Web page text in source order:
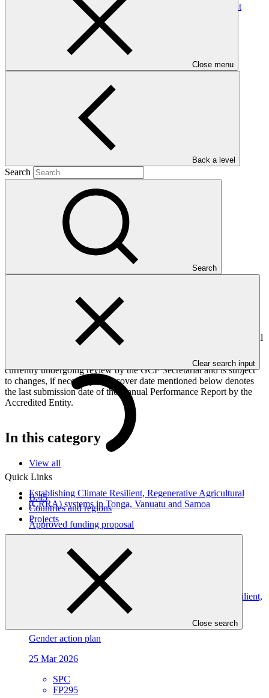
Close menu
Back a level
Search
Search
Clear search input
Quick Links
B.45
Countries and regions
Projects
Close search
Climate Information Services for Resilient Development
Planning in Vanuatu(Van-CIS-RDP)
Main document
implementation progress of the project including performance
against GCF investment criteria, financial information, project logic
framework targets indicators, and development of ESS, Indigenous
Peoples, and Gender project elements. It also provides information
on challenges encountered and mitigation actions taken. The Annual
Performance Report is submitted to GCF by the Accredited Entity
responsible for the implementation of the project; the report is
currently undergoing review by the GCF Secretariat and is subject
to changes, if necessary. The cover date mentioned below denotes
the last submission date of the Annual Performance Report by the
Accredited Entity.
In this category
View all
Establishing Climate Resilient, Regenerative Agricultural
(CRRA) systems in Tonga, Vanuatu and Samoa
Approved funding proposal
Gender action plan for FP295: Establishing Climate Resilient,
Regenerative Agricultural (CRRA) systems in Tonga,
Gender action plan
25 Mar 2026
SPC
FP295